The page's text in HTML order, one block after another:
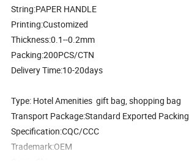
String:PAPER HANDLE
Printing:Customized
Thickness:0.1--0.2mm
Packing:200PCS/CTN
Delivery Time:10-20days
Type: Hotel Amenities gift bag, shopping bag
Transport Package:Standard Exported Packing
Specification:CQC/CCC
Trademark:OEM